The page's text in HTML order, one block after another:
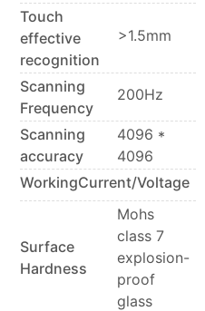
Touch
effective
recognition
>1.5mm
Scanning
Frequency
200Hz
Scanning
accuracy
4096 *
4096
WorkingCurrent/Voltage
Surface
Hardness
Mohs
class 7
explosion-
proof
glass